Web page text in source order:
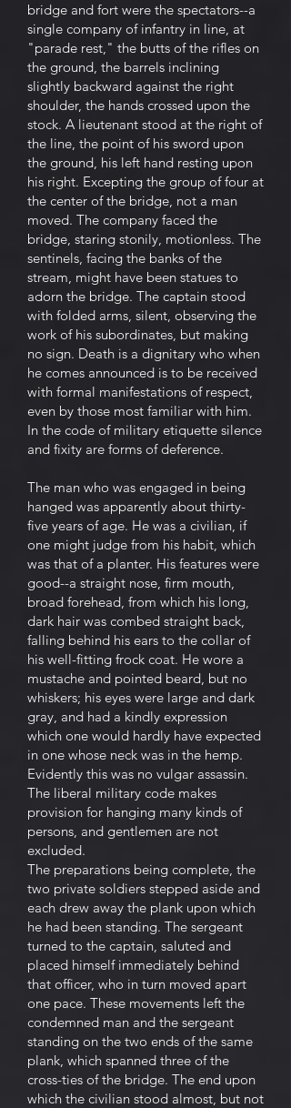
bridge and fort were the spectators--a
single company of infantry in line, at
"parade rest," the butts of the rifles on
the ground, the barrels inclining
slightly backward against the right
shoulder, the hands crossed upon the
stock. A lieutenant stood at the right of
the line, the point of his sword upon
the ground, his left hand resting upon
his right. Excepting the group of four at
the center of the bridge, not a man
moved. The company faced the
bridge, staring stonily, motionless. The
sentinels, facing the banks of the
stream, might have been statues to
adorn the bridge. The captain stood
with folded arms, silent, observing the
work of his subordinates, but making
no sign. Death is a dignitary who when
he comes announced is to be received
with formal manifestations of respect,
even by those most familiar with him.
In the code of military etiquette silence
and fixity are forms of deference.
The man who was engaged in being
hanged was apparently about thirty-
five years of age. He was a civilian, if
one might judge from his habit, which
was that of a planter. His features were
good--a straight nose, firm mouth,
broad forehead, from which his long,
dark hair was combed straight back,
falling behind his ears to the collar of
his well-fitting frock coat. He wore a
mustache and pointed beard, but no
whiskers; his eyes were large and dark
gray, and had a kindly expression
which one would hardly have expected
in one whose neck was in the hemp.
Evidently this was no vulgar assassin.
The liberal military code makes
provision for hanging many kinds of
persons, and gentlemen are not
excluded.
The preparations being complete, the
two private soldiers stepped aside and
each drew away the plank upon which
he had been standing. The sergeant
turned to the captain, saluted and
placed himself immediately behind
that officer, who in turn moved apart
one pace. These movements left the
condemned man and the sergeant
standing on the two ends of the same
plank, which spanned three of the
cross-ties of the bridge. The end upon
which the civilian stood almost, but not